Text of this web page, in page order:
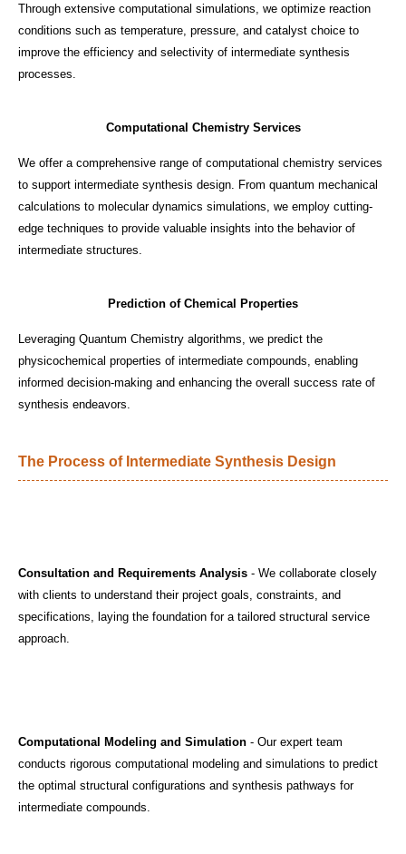
Through extensive computational simulations, we optimize reaction
conditions such as temperature, pressure, and catalyst choice to
improve the efficiency and selectivity of intermediate synthesis
processes.
Computational Chemistry Services
We offer a comprehensive range of computational chemistry services
to support intermediate synthesis design. From quantum mechanical
calculations to molecular dynamics simulations, we employ cutting-
edge techniques to provide valuable insights into the behavior of
intermediate structures.
Prediction of Chemical Properties
Leveraging Quantum Chemistry algorithms, we predict the
physicochemical properties of intermediate compounds, enabling
informed decision-making and enhancing the overall success rate of
synthesis endeavors.
The Process of Intermediate Synthesis Design
Consultation and Requirements Analysis - We collaborate closely
with clients to understand their project goals, constraints, and
specifications, laying the foundation for a tailored structural service
approach.
Computational Modeling and Simulation - Our expert team
conducts rigorous computational modeling and simulations to predict
the optimal structural configurations and synthesis pathways for
intermediate compounds.